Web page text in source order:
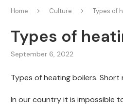
Home Culture Types of
Types of
September 6, 2022
Types of heating boilers. Short
In our country it is impossible